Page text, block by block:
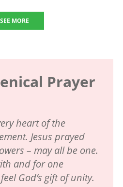
SEE MORE
Prayer
heart of the
Jesus prayed
– may all be one.
and for one
God’s gift of unity.